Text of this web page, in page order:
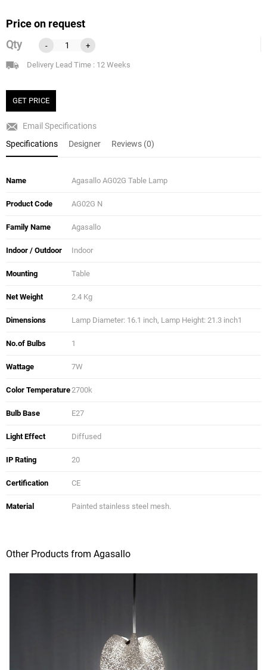
Price on request
Qty
- +
Delivery Lead Time : 12 Weeks
GET PRICE
Email Specifications
Specifications
Designer Reviews (0)
Name Agasallo AG02G Table Lamp
Product Code AG02G N
Family Name Agasallo
Indoor / Outdoor Indoor
Mounting Table
Net Weight 2.4 Kg
Dimensions Lamp Diameter: 16.1 inch, Lamp Height: 21.3 inch1
No.of Bulbs 1
Wattage 7W
Color Temperature2700k
Bulb Base E27
Light Effect Diffused
IP Rating 20
Certification CE
Material Painted stainless steel mesh.
Other Products from Agasallo